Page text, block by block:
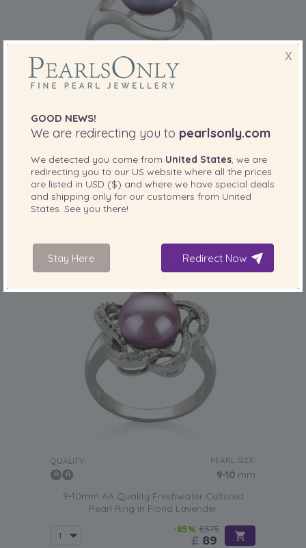
QUALITY:
9-10mm
9-10mm AA Quality Freshwater Cultured
Pearl Ring in Sadie Lavender
-83%£545
4 reviews
QUALITY: PEARL SIZE:
9-10 mm
9-10mm AA Quality Freshwater Cultured
Pearl Ring in Fiona Lavender
-85% £575
£ 89
X
GOOD NEWS!
We are redirecting you to pearlsonly.com
We detected you come from United States , we are
redirecting you to our US website where all the prices
are listed in USD ($) and where we have special deals
and shipping only for our customers from United
States . See you there!
Stay Here Redirect Now